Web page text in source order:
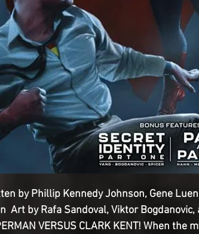
by Phillip Kennedy Johnson, Gene Luen
Art by Rafa Sandoval, Viktor Bogdanovic,
VERSUS CLARK KENT! When the